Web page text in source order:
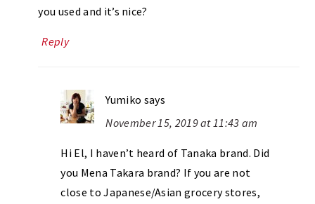
you used and it’s nice?
Reply
Yumiko says
November 15, 2019 at 11:43 am
Hi El, I haven’t heard of Tanaka brand. Did
you Mena Takara brand? If you are not
close to Japanese/Asian grocery stores,